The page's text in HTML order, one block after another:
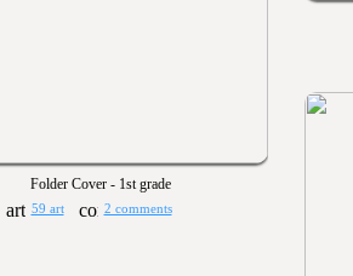
Folder Cover - 1st grade
59 art 2 comments